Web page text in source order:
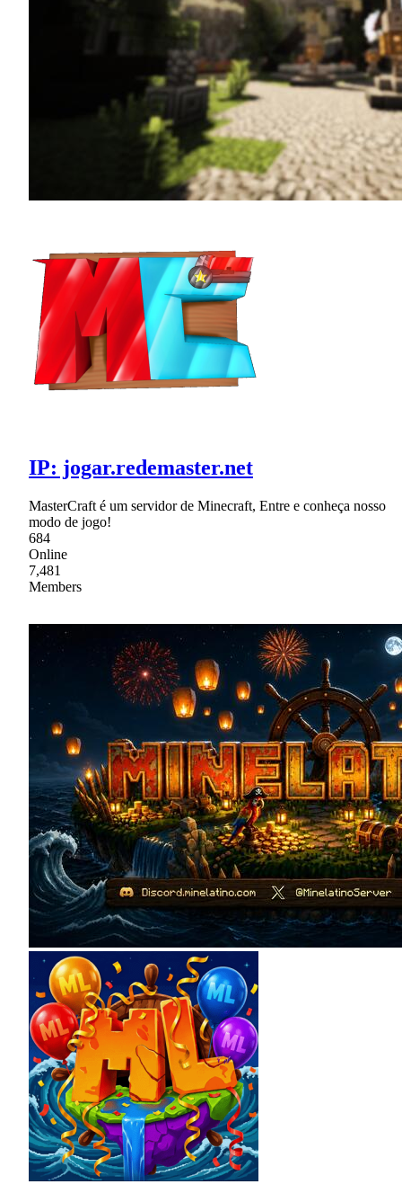
IP: jogar.redemaster.net
MasterCraft é um servidor de Minecraft, Entre e conheça nosso
modo de jogo!
684
Online
7,481
Members